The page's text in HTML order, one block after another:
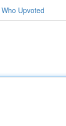
Who Upvoted